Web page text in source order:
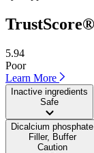
TrustScore®
5.94
Poor
Learn More
Inactive ingredients
Safe
Dicalcium phosphate
Filler, Buffer
Caution